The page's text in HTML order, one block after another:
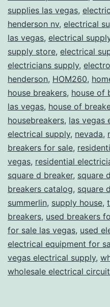
supplies las vegas,
henderson nv, electrical
las vegas, electrical
supply store, electrical
electricians supply,
henderson, HOM260,
house breakers, house of
las vegas, house of
housebreakers, las vegas
electrical supply, nevada,
breakers for sale,
vegas, residential
square d breaker, square
breakers catalog, square
summerlin, supply house,
breakers, used breakers
for sale las vegas, used
electrical equipment for
vegas electrical supply,
wholesale electrical